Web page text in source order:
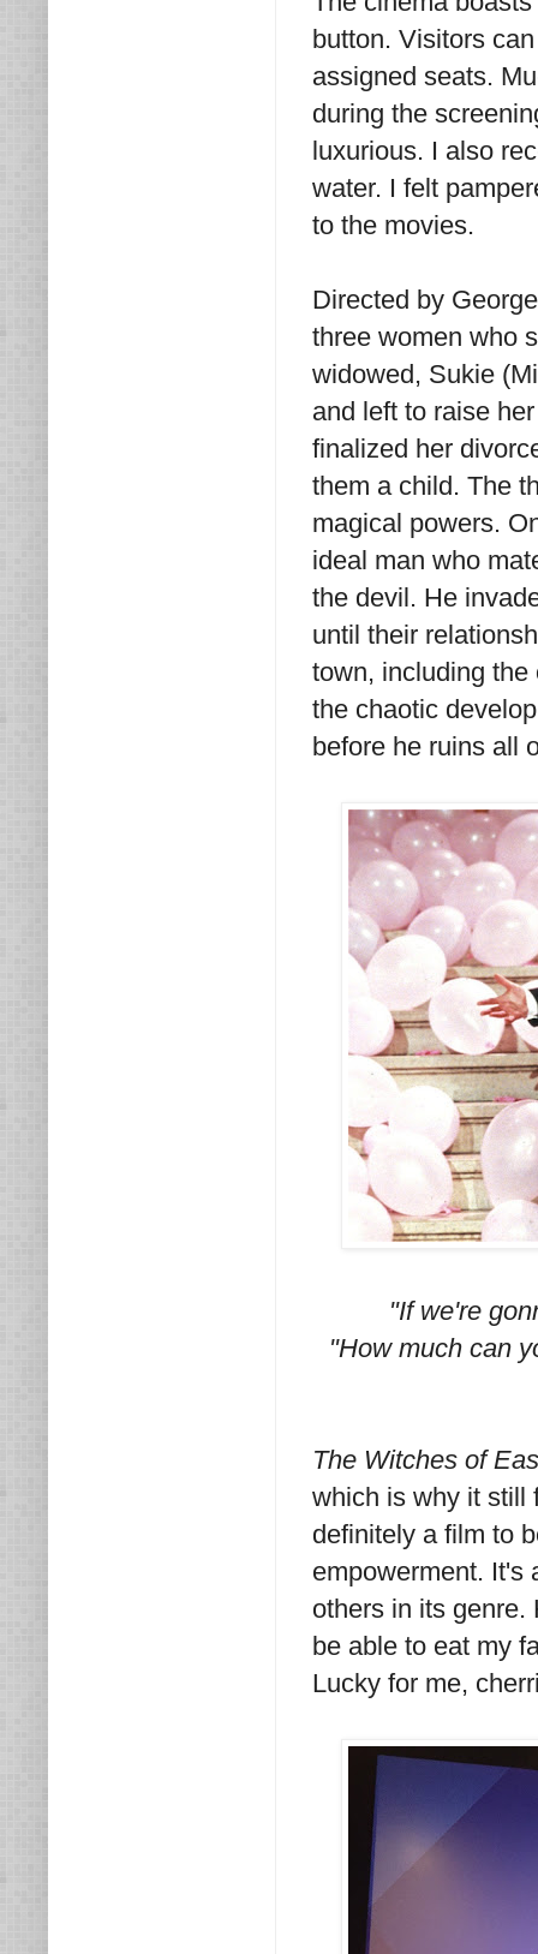
button. Visitors
assigned seats.
during the
luxurious. I also
water. I felt
to the movies.
Directed by
three women who
widowed, Sukie
and left to raise
finalized her
them a child. The
magical powers.
ideal man who
the devil. He
until their
town, including the
the chaotic
before he ruins all
"If we're
"How much can
The Witches of
which is why it still
definitely a film to
empowerment. It's
others in its genre.
be able to eat my
Lucky for me,